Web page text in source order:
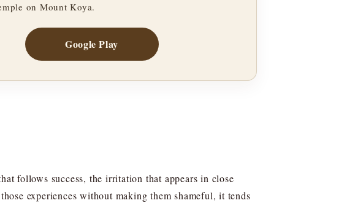
on Mount Koya.
Google Play
follows success, the irritation that appears in close
experiences without making them shameful, it tends